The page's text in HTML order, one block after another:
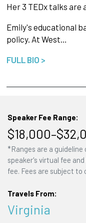
Her 3 TEDx talks are
Emily's educational
policy. At West…
FULL BIO >
Speaker Fee Range:
*Ranges are a
speaker's virtual fee
fee. Fees are subject
Travels From:
Virginia